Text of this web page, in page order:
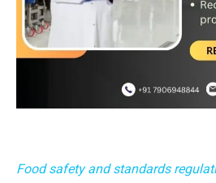
Food safety and standards